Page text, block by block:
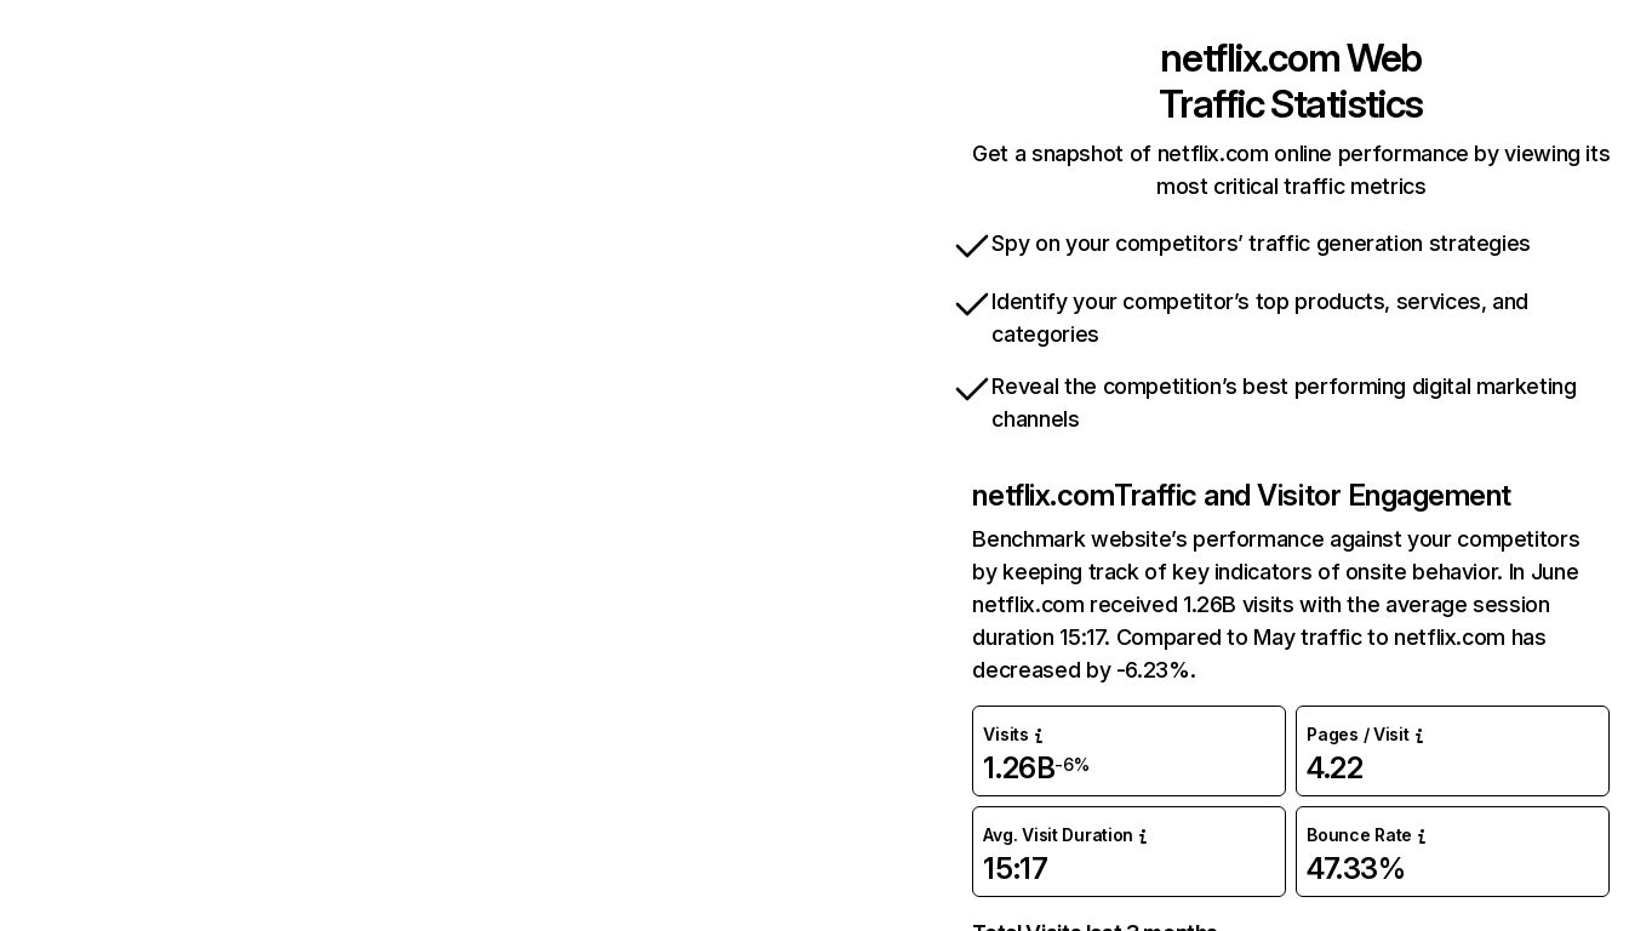
netflix.comWeb
Traffic Statistics
Get a snapshot of netflix.com online performance by viewing its
most critical traffic metrics
Spy on your competitors’ traffic generation strategies
Identify your competitor’s top products, services, and
categories
Reveal the competition’s best performing digital marketing
channels
netflix.comTraffic and Visitor Engagement
Benchmark website’s performance against your competitors
by keeping track of key indicators of onsite behavior. In June
netflix.com received 1.26B visits with the average session
duration 15:17. Compared to May traffic to netflix.com has
decreased by -6.23%.
Visits
1.26B-6%
Pages / Visit
4.22
Avg. Visit Duration
15:17
Bounce Rate
47.33%